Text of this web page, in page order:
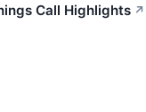
Call Highlights ↗